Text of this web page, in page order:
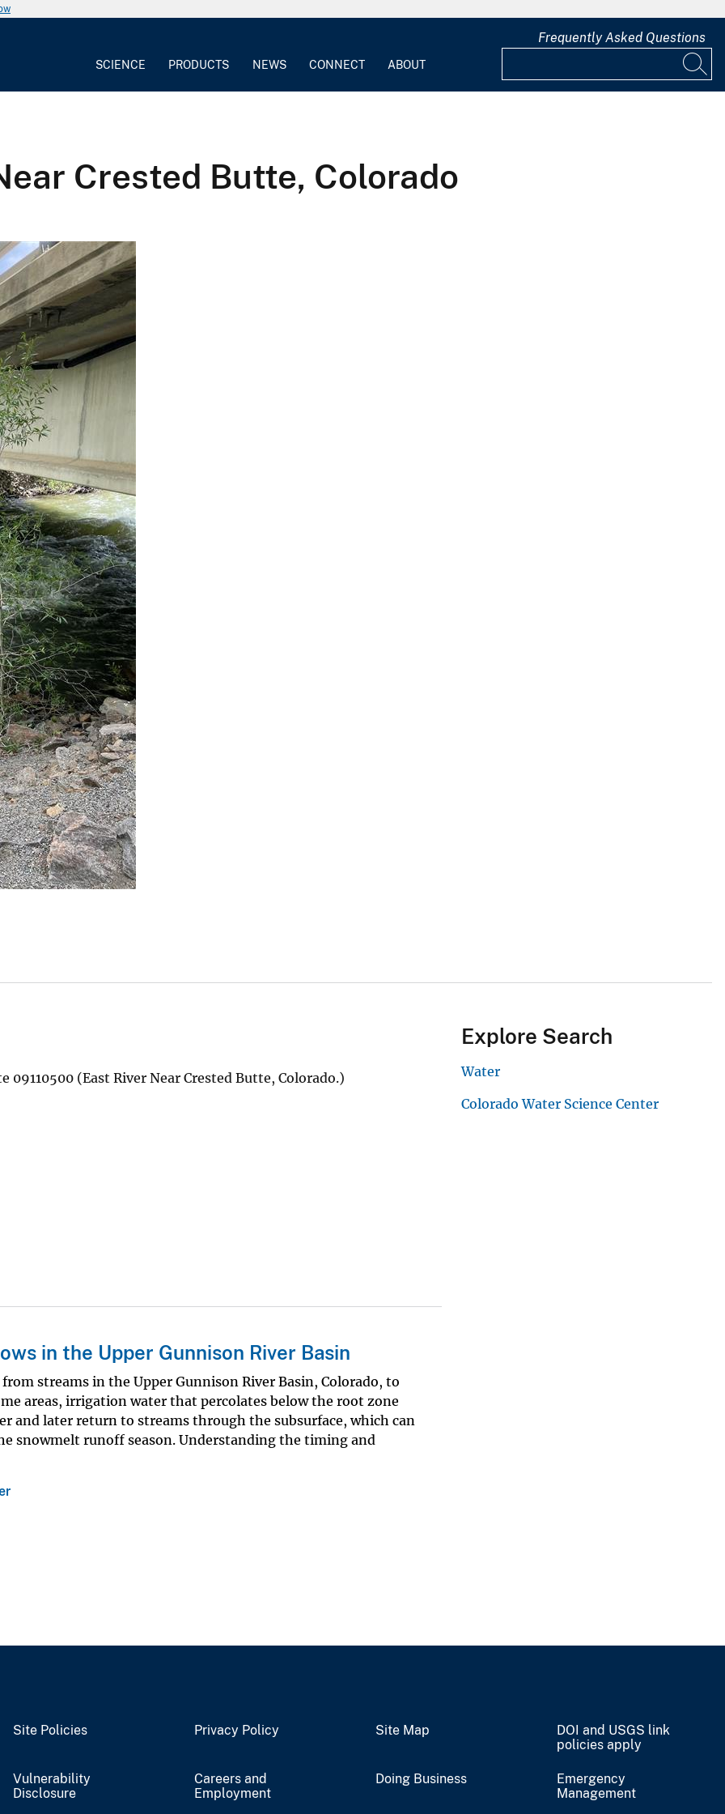
SCIENCE PRODUCTS NEWS CONNECT ABOUT
Frequently Asked Questions
Crested Butte, Colorado
09110500 (East River Near Crested Butte, Colorado.)
in the Upper Gunnison River Basin
streams in the Upper Gunnison River Basin, Colorado, to
areas, irrigation water that percolates below the root zone
and later return to streams through the subsurface, which can
snowmelt runoff season. Understanding the timing and
Explore Search
Water
Colorado Water Science Center
Site Policies Privacy Policy Site Map
DOI and USGS link
policies apply
Vulnerability
Disclosure
Careers and
Employment
Doing Business
Emergency
Management